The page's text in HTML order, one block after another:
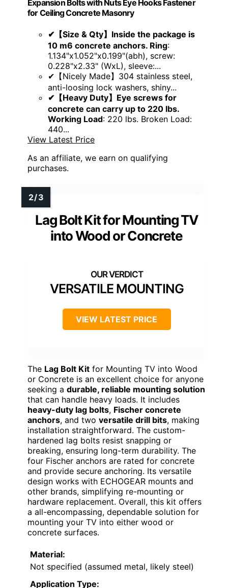
Expansion Bolts with Nuts Eye Hooks Fastener
for Ceiling Concrete Masonry
✔【Size & Qty】Inside the package is
10 m6 concrete anchors. Ring:
1.134"x1.052"x0.199"(abh), screw:
0.228"x2.33" (WxL), sleeve:...
✔【Nicely Made】304 stainless steel,
anti-loosing lock washers, shiny...
✔【Heavy Duty】Eye screws for
concrete can carry up to 220 lbs.
Working Load: 220 lbs. Broken Load:
440...
View Latest Price
As an affiliate, we earn on qualifying
purchases.
Lag Bolt Kit for Mounting TV
into Wood or Concrete
VERSATILE MOUNTING
VIEW LATEST PRICE
The Lag Bolt Kit for Mounting TV into Wood
or Concrete is an excellent choice for anyone
seeking a durable, reliable mounting solution
that can handle heavy loads. It includes
heavy-duty lag bolts, Fischer concrete
anchors, and two versatile drill bits, making
installation straightforward. The custom-
hardened lag bolts resist snapping or
breaking, ensuring long-term durability. The
four Fischer anchors are rated for concrete
and provide secure anchoring. Its versatile
design works with ECHOGEAR mounts and
other brands, simplifying re-mounting or
hardware replacement. Overall, this kit offers
a all-encompassing, dependable solution for
mounting your TV into either wood or
concrete surfaces.
Material:
Not specified (assumed metal, likely steel)
Application Type: